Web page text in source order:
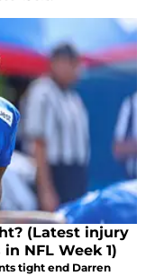
(Latest injury
NFL Week 1)
tight end Darren